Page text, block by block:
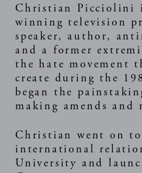
Christian Picciolini
winning television
speaker, author,
and a former
the hate movement
create during the
began the
making amends
Christian went on
international
University and